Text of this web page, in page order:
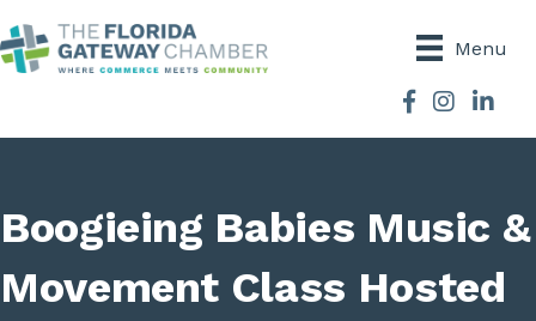
Menu
Facebook
Instagram
Boogieing Babies Music &
Movement Class Hosted